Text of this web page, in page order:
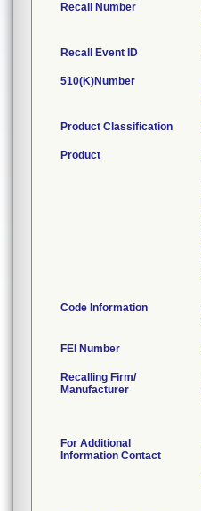
Recall Number
Recall Event ID
510(K)Number
Product Classification
Product
Code Information
FEI Number
Recalling Firm/
Manufacturer
For Additional
Information Contact